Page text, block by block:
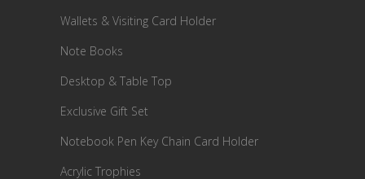
Wallets & Visiting Card Holder
Note Books
Desktop & Table Top
Exclusive Gift Set
Notebook Pen Key Chain Card Holder
Acrylic Trophies